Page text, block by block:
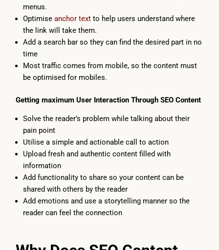
menus.
Optimise anchor textto help users understand where
the link will take them.
Add a search bar so they can find the desired part in no
time
Most traffic comes from mobile, so the content must
be optimised for mobiles.
Getting maximum User Interaction Through SEO Content
Solve the reader’s problem while talking about their
pain point
Utilise a simple and actionable call to action
Upload fresh and authentic content filled with
information
Add functionality to share so your content can be
shared with others by the reader
Add emotions and use a storytelling manner so the
reader can feel the connection